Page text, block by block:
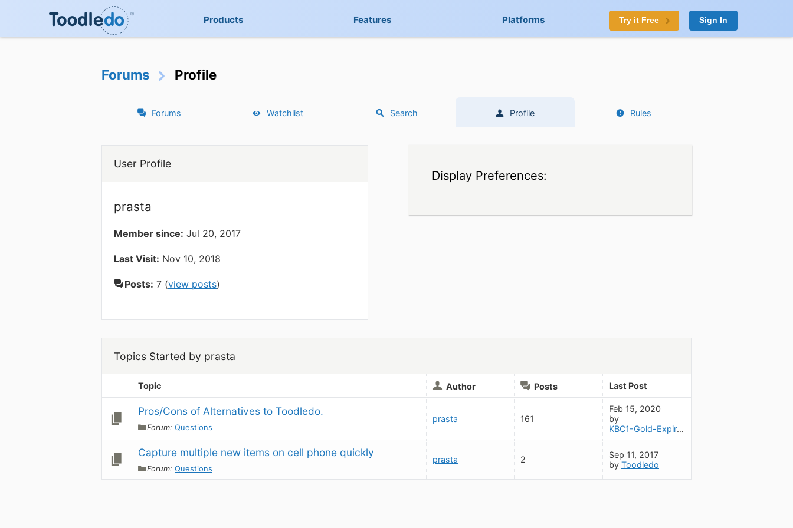
Products Features Platforms Try it Free Sign In
Forums Profile
Forums Watchlist Search Profile Rules
User Profile
prasta
Member since: Jul 20, 2017
Last Visit: Nov 10, 2018
Posts: 7 (view posts)
Display Preferences:
Topics Started by prasta
Topic Author Posts Last Post
Pros/Cons of Alternatives to Toodledo.
Forum: Questions
prasta 161
Feb 15, 2020
by
KBC1-Gold-Expired-May2020
Capture multiple new items on cell phone quickly
Forum: Questions
prasta 2
Sep 11, 2017
by Toodledo